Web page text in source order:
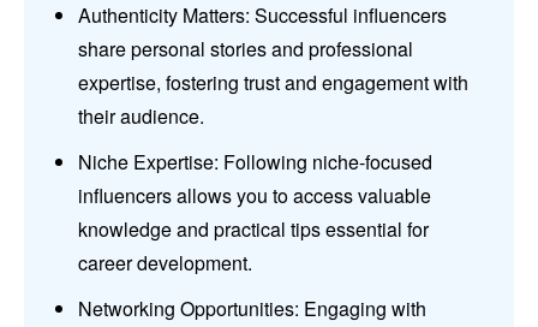
Authenticity Matters: Successful influencers
share personal stories and professional
expertise, fostering trust and engagement with
their audience.
Niche Expertise: Following niche-focused
influencers allows you to access valuable
knowledge and practical tips essential for
career development.
Networking Opportunities: Engaging with